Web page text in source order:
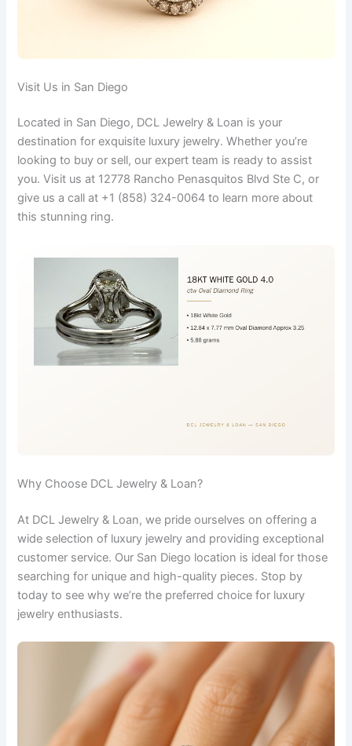
Visit Us in San Diego
Located in San Diego, DCL Jewelry & Loan is your
destination for exquisite luxury jewelry. Whether you’re
looking to buy or sell, our expert team is ready to assist
you. Visit us at 12778 Rancho Penasquitos Blvd Ste C, or
give us a call at +1 (858) 324-0064 to learn more about
this stunning ring.
Why Choose DCL Jewelry & Loan?
At DCL Jewelry & Loan, we pride ourselves on offering a
wide selection of luxury jewelry and providing exceptional
customer service. Our San Diego location is ideal for those
searching for unique and high-quality pieces. Stop by
today to see why we’re the preferred choice for luxury
jewelry enthusiasts.